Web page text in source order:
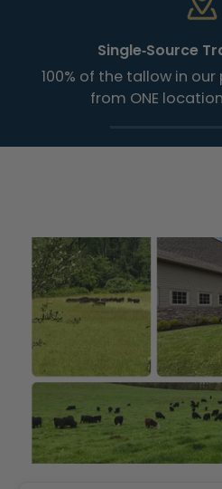
Single‑Source
100% of the tallow in
from ONE